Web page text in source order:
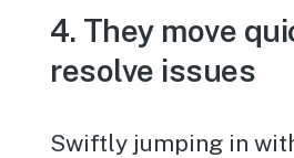
4. They move
resolve issues
Swiftly jumping in